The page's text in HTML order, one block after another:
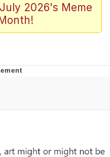
Over Mouth
Stare
Is A Builder / We
How To Do It
of Sex
2026's Meme